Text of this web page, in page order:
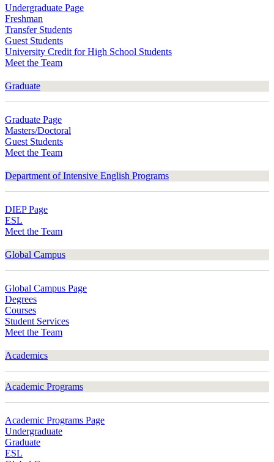
Undergraduate Page
Freshman
Transfer Students
Guest Students
University Credit for High School Students
Meet the Team
Graduate
Graduate Page
Masters/Doctoral
Guest Students
Meet the Team
Department of Intensive English Programs
DIEP Page
ESL
Meet the Team
Global Campus
Global Campus Page
Degrees
Courses
Student Services
Meet the Team
Academics
Academic Programs
Academic Programs Page
Undergraduate
Graduate
ESL